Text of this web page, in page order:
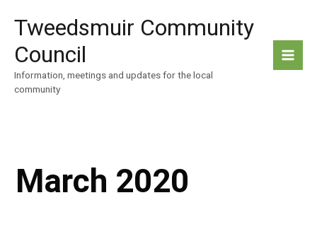
Tweedsmuir Community
Council
Information, meetings and updates for the local
community
March 2020